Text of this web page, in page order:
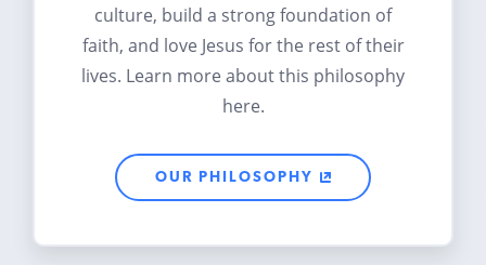
culture, build a strong foundation of
faith, and love Jesus for the rest of their
lives. Learn more about this philosophy
here.
OUR PHILOSOPHY